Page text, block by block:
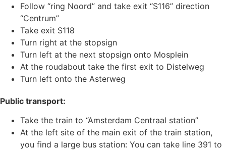
Follow “ring Noord” and take exit “S116” direction
“Centrum”
Take exit S118
Turn right at the stopsign
Turn left at the next stopsign onto Mosplein
At the roudabout take the first exit to Distelweg
Turn left onto the Asterweg
Public transport:
Take the train to “Amsterdam Centraal station”
At the left site of the main exit of the train station,
you find a large bus station: You can take line 391 to